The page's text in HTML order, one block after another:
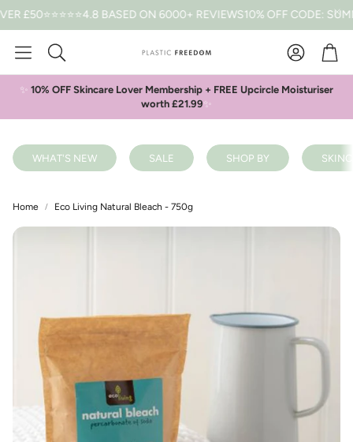
⭐⭐⭐⭐⭐4.8 BASED ON 6000+ REVIEWS10% OFF CODE: SUMMER
Search
Cart
✨ 10% OFF Skincare Lover Membership + FREE Upcircle Moisturiser
worth £21.99✨
WHAT'S NEW SALE SHOP BY
Home Eco Living Natural Bleach - 750g